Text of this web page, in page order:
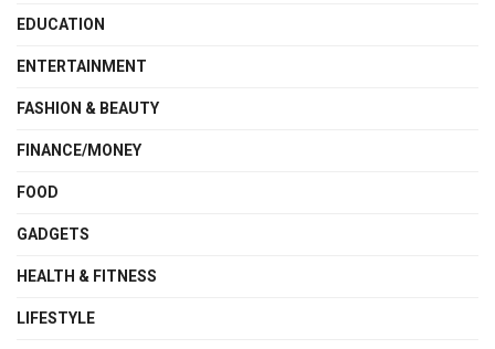
EDUCATION
ENTERTAINMENT
FASHION & BEAUTY
FINANCE/MONEY
FOOD
GADGETS
HEALTH & FITNESS
LIFESTYLE